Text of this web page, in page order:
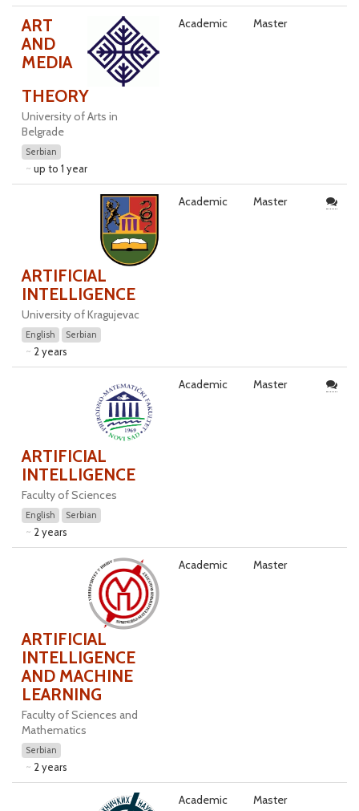
ART
AND
MEDIA
THEORY
University of Arts in
Belgrade
Serbian
up to 1 year
Academic Master
ARTIFICIAL
INTELLIGENCE
University of Kragujevac
English Serbian
2 years
Academic Master
ARTIFICIAL
INTELLIGENCE
Faculty of Sciences
English Serbian
2 years
Academic Master
ARTIFICIAL
INTELLIGENCE
AND MACHINE
LEARNING
Faculty of Sciences and
Mathematics
Serbian
2 years
Academic Master
Academic Master